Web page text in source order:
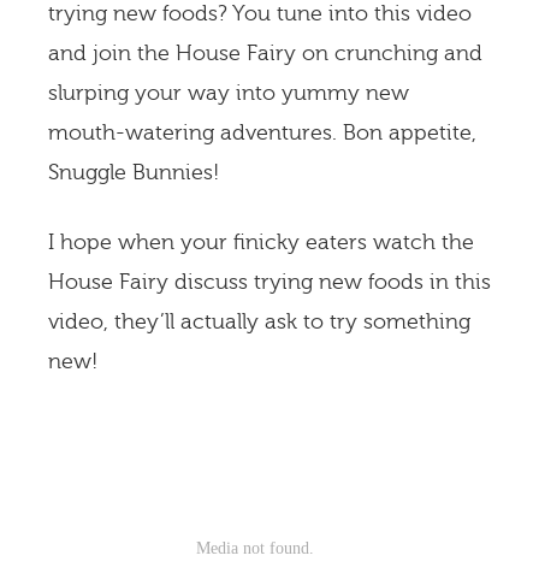
trying new foods? You tune into this video
and join the House Fairy on crunching and
slurping your way into yummy new
mouth-watering adventures. Bon appetite,
Snuggle Bunnies!
I hope when your finicky eaters watch the
House Fairy discuss trying new foods in this
video, they’ll actually ask to try something
new!